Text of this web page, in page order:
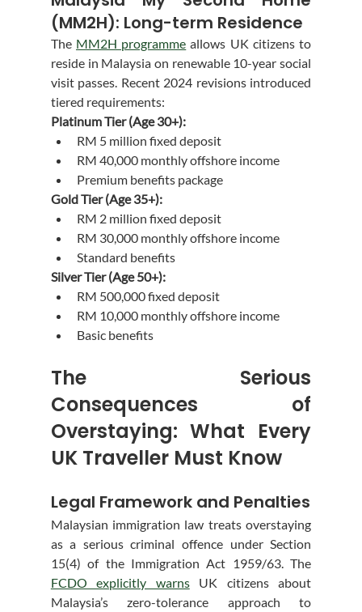
(MM2H): Long-term Residence
The MM2H programme allows UK citizens to
reside in Malaysia on renewable 10-year social
visit passes. Recent 2024 revisions introduced
tiered requirements:
Platinum Tier (Age 30+):
RM 5 million fixed deposit
RM 40,000 monthly offshore income
Premium benefits package
Gold Tier (Age 35+):
RM 2 million fixed deposit
RM 30,000 monthly offshore income
Standard benefits
Silver Tier (Age 50+):
RM 500,000 fixed deposit
RM 10,000 monthly offshore income
Basic benefits
The Serious
Consequences of
Overstaying: What Every
UK Traveller Must Know
Legal Framework and Penalties
Malaysian immigration law treats overstaying
as a serious criminal offence under Section
FCDO explicitly warns UK citizens about
Malaysia’s zero-tolerance approach to